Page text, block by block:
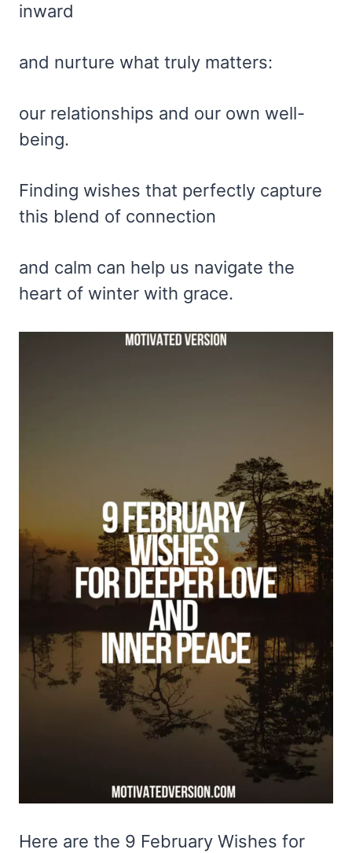
inward
and nurture what truly matters:
our relationships and our own well-
being.
Finding wishes that perfectly capture
this blend of connection
and calm can help us navigate the
heart of winter with grace.
Here are the 9 February Wishes for